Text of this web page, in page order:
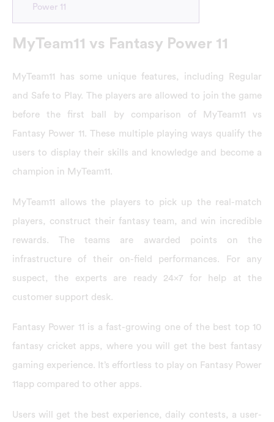
Power 11
MyTeam11 vs Fantasy Power 11
MyTeam11 has some unique features, including Regular
and Safe to Play. The players are allowed to join the game
before the first ball by comparison of MyTeam11 vs
Fantasy Power 11. These multiple playing ways qualify the
users to display their skills and knowledge and become a
champion in MyTeam11.
MyTeam11 allows the players to pick up the real-match
players, construct their fantasy team, and win incredible
rewards. The teams are awarded points on the
infrastructure of their on-field performances. For any
suspect, the experts are ready 24×7 for help at the
customer support desk.
Fantasy Power 11 is a fast-growing one of the best top 10
fantasy cricket apps, where you will get the best fantasy
gaming experience. It’s effortless to play on Fantasy Power
11app compared to other apps.
Users will get the best experience, daily contests, a user-